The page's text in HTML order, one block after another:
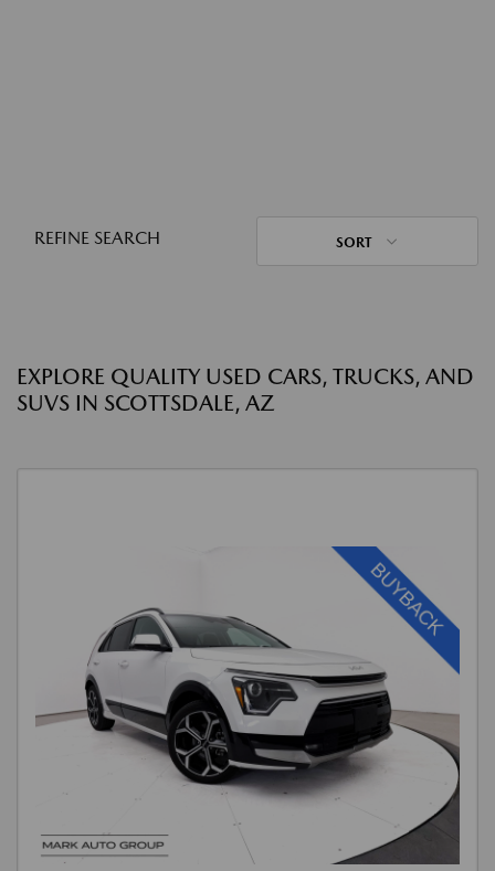
REFINE SEARCH SORT
EXPLORE QUALITY USED CARS, TRUCKS, AND
SUVS IN SCOTTSDALE, AZ